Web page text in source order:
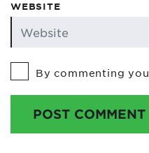
WEBSITE
By commenting
POST COMMENT